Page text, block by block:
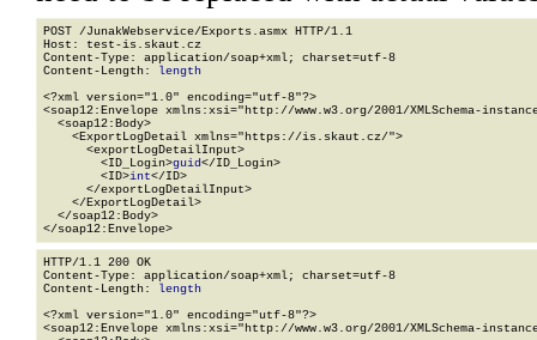
POST /JunakWebservice/Exports.asmx HTTP/1.1
Host: test-is.skaut.cz
Content-Type: application/soap+xml; charset=utf-8
Content-Length: length
<?xml version="1.0" encoding="utf-8"?>
<soap12:Envelope xmlns:xsi="http://www.w3.org/2001/XMLSchema-
  <soap12:Body>
    <ExportLogDetail xmlns="https://is.skaut.cz/">
      <exportLogDetailInput>
        <ID_Login>
guid</ID_Login>
        <ID>
int</ID>
      </exportLogDetailInput>
    </ExportLogDetail>
  </soap12:Body>
</soap12:Envelope>
HTTP/1.1 200 OK
Content-Type: application/soap+xml; charset=utf-8
Content-Length: length
<?xml version="1.0" encoding="utf-8"?>
<soap12:Envelope xmlns:xsi="http://www.w3.org/2001/XMLSchema-